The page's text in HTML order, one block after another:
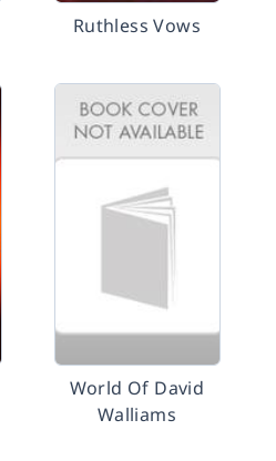
Ruthless Vows
World Of David
Walliams